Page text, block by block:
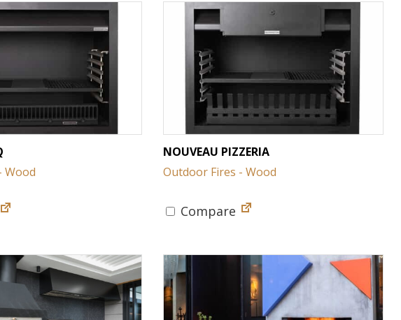
Wood
NOUVEAU PIZZERIA
Outdoor Fires - Wood
Compare